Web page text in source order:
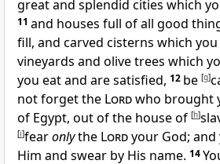
great and splendid cities which
11 and houses full of all good
fill, and carved cisterns which
vineyards and olive trees which
you eat and are satisfied, 12 be [g]
not forget the Lordwho brought
of Egypt, out of the house of [h]
[i]fearonlythe Lordyour God; and
Him and swear by His name. 14